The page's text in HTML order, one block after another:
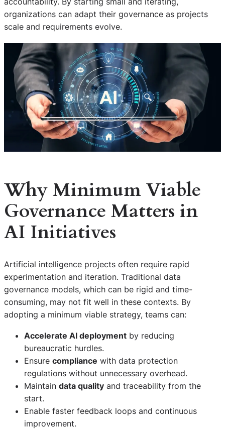
organizations can adapt their governance as projects
scale and requirements evolve.
Why Minimum Viable
Governance Matters in
AI Initiatives
Artificial intelligence projects often require rapid
experimentation and iteration. Traditional data
governance models, which can be rigid and time-
consuming, may not fit well in these contexts. By
adopting a minimum viable strategy, teams can:
Accelerate AI deployment by reducing
bureaucratic hurdles.
Ensure compliance with data protection
regulations without unnecessary overhead.
Maintain data quality and traceability from the
start.
Enable faster feedback loops and continuous
improvement.